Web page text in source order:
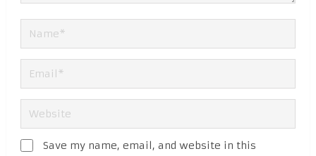
Save my name, email, and website in this